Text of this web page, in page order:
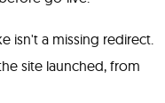
isn't a missing redirect.
site launched, from